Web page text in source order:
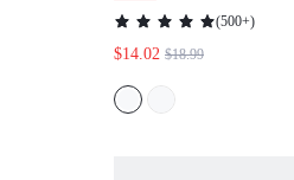
WOMEN'S EXAGGERATED
RUFFLE TRIM
VALENTINE
(500+)
$14.02 $18.99